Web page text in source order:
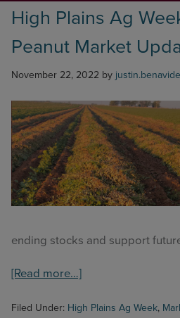
HOME
CONTACT
ABOUT
USEFUL WEBSITES
CURRENT REPORTS
COMMODITY MARKET PRICES
TEXAS AUCTION DATA
this
High Plains Ag
Peanut Market
November 22, 2022 by
ending stocks and support
[Read more…]about
Plains
Filed Under: High Plains Ag Week,